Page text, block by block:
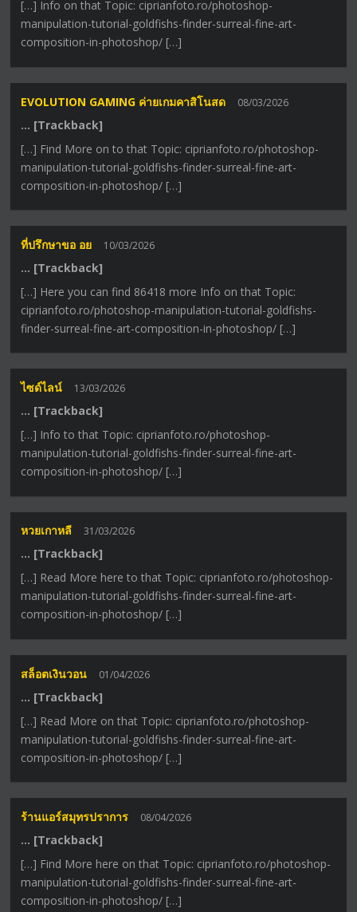
[…] Info on that Topic: ciprianfoto.ro/photoshop-
manipulation-tutorial-goldfishs-finder-surreal-fine-art-
composition-in-photoshop/ […]
EVOLUTION GAMING ค่ายเกมคาสิโนสด 08/03/2026
… [Trackback]
[…] Find More on to that Topic: ciprianfoto.ro/photoshop-
manipulation-tutorial-goldfishs-finder-surreal-fine-art-
composition-in-photoshop/ […]
ที่ปรึกษาขอ อย 10/03/2026
… [Trackback]
[…] Here you can find 86418 more Info on that Topic:
ciprianfoto.ro/photoshop-manipulation-tutorial-goldfishs-
finder-surreal-fine-art-composition-in-photoshop/ […]
ไซด์ไลน์ 13/03/2026
… [Trackback]
[…] Info to that Topic: ciprianfoto.ro/photoshop-
manipulation-tutorial-goldfishs-finder-surreal-fine-art-
composition-in-photoshop/ […]
หวยเกาหลี 31/03/2026
… [Trackback]
[…] Read More here to that Topic: ciprianfoto.ro/photoshop-
manipulation-tutorial-goldfishs-finder-surreal-fine-art-
composition-in-photoshop/ […]
สล็อตเงินวอน 01/04/2026
… [Trackback]
[…] Read More on that Topic: ciprianfoto.ro/photoshop-
manipulation-tutorial-goldfishs-finder-surreal-fine-art-
composition-in-photoshop/ […]
ร้านแอร์สมุทรปราการ 08/04/2026
… [Trackback]
[…] Find More here on that Topic: ciprianfoto.ro/photoshop-
manipulation-tutorial-goldfishs-finder-surreal-fine-art-
composition-in-photoshop/ […]